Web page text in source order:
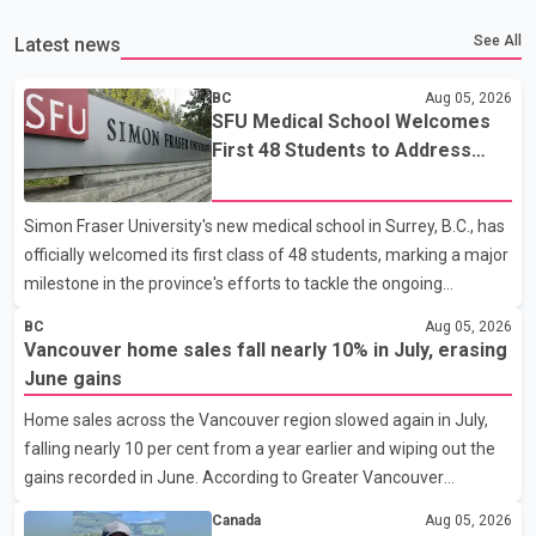
Latest news See All
BC Aug 05, 2026
SFU Medical School Welcomes
First 48 Students to Address
Simon Fraser University's new medical school in Surrey, B.C., has
officially welcomed its first class of 48 students, marking a major
milestone in the province's efforts to tackle the ongoing
inaugural group began orientation on Wednesday and will follow
an accelerated, year-round medical program that allows
students to earn their Doctor of Medicine (MD) degree in three
years instead of the traditional four. The first graduates are
expected to begin residency training as early as 2029. B.C.
Premier David Eby described the new school as
BC Aug 05, 2026
Vancouver home sales fall nearly 10% in July, erasing
June gains
Home sales across the Vancouver region slowed again in July,
falling nearly 10 per cent from a year earlier and wiping out the
gains recorded in June. According to Greater Vancouver
Canada Aug 05, 2026